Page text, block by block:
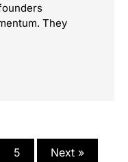
They
5 Next »